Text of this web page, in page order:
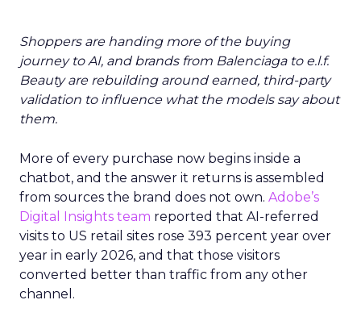
Shoppers are handing more of the buying
journey to AI, and brands from Balenciaga to e.l.f.
Beauty are rebuilding around earned, third-party
validation to influence what the models say about
them.
More of every purchase now begins inside a
chatbot, and the answer it returns is assembled
from sources the brand does not own. Adobe’s
Digital Insights team reported that AI-referred
visits to US retail sites rose 393 percent year over
year in early 2026, and that those visitors
converted better than traffic from any other
channel.